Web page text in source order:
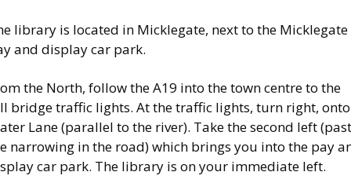
library is located in Micklegate, next to the Micklegate
and display car park.
the North, follow the A19 into the town centre to the
bridge traffic lights. At the traffic lights, turn right, onto
Lane (parallel to the river). Take the second left (past
narrowing in the road) which brings you into the pay
car park. The library is on your immediate left.